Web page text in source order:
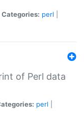
Categories: perl
of Perl data
perl